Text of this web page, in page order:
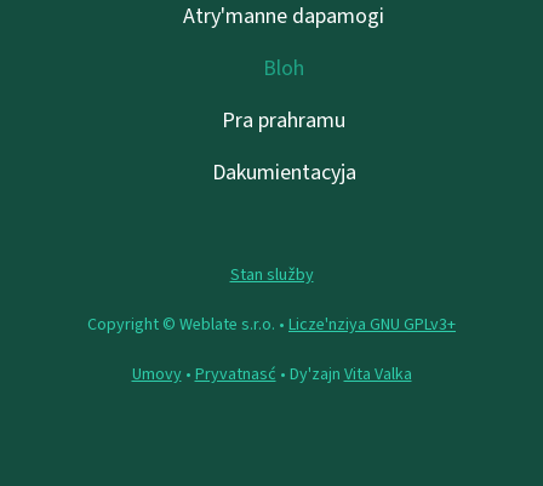
Atry'manne dapamogі
Bloh
Pra prahramu
Dakumientacyja
Stan služby
Copyright © Weblate s.r.o. • Lіcze'nzіya GNU GPLv3+
Umovy• Pryvatnasć • Dy'zajn Vita Valka